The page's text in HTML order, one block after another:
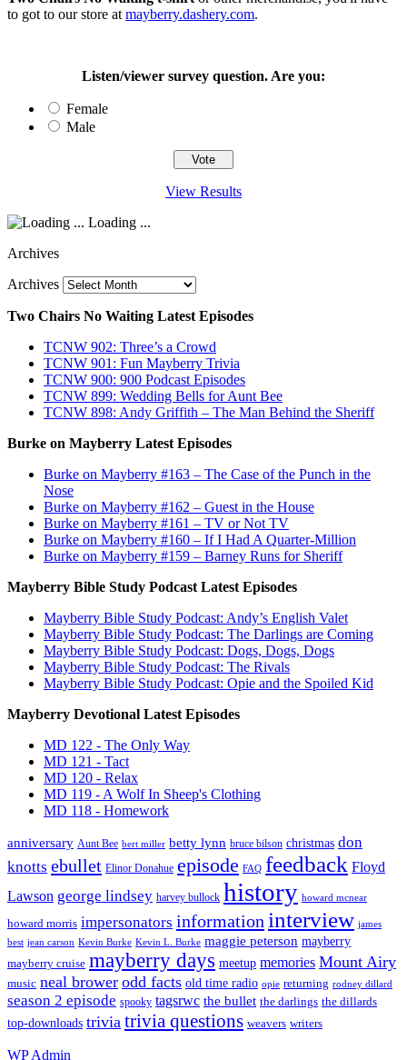
to got to our store at mayberry.dashery.com.
Listen/viewer survey question. Are you:
Female
Male
View Results
Loading ...
Archives
Archives
Two Chairs No Waiting Latest Episodes
TCNW 902: Three’s a Crowd
TCNW 901: Fun Mayberry Trivia
TCNW 900: 900 Podcast Episodes
TCNW 899: Wedding Bells for Aunt Bee
TCNW 898: Andy Griffith – The Man Behind the Sheriff
Burke on Mayberry Latest Episodes
Burke on Mayberry #163 – The Case of the Punch in the
Nose
Burke on Mayberry #162 – Guest in the House
Burke on Mayberry #161 – TV or Not TV
Burke on Mayberry #160 – If I Had A Quarter-Million
Burke on Mayberry #159 – Barney Runs for Sheriff
Mayberry Bible Study Podcast Latest Episodes
Mayberry Bible Study Podcast: Andy’s English Valet
Mayberry Bible Study Podcast: The Darlings are Coming
Mayberry Bible Study Podcast: Dogs, Dogs, Dogs
Mayberry Bible Study Podcast: The Rivals
Mayberry Bible Study Podcast: Opie and the Spoiled Kid
Mayberry Devotional Latest Episodes
MD 122 - The Only Way
MD 121 - Tact
MD 120 - Relax
MD 119 - A Wolf In Sheep's Clothing
MD 118 - Homework
anniversary Aunt Bee bert miller betty lynn bruce bilson christmas don
knotts ebullet Elinor Donahue episode FAQ feedback Floyd
Lawson george lindsey harvey bullock history howard mcnear
howard morris impersonators information interview james
best jean carson Kevin Burke Kevin L. Burke maggie peterson mayberry
mayberry cruise mayberry days meetup memories Mount Airy
music neal brower odd facts old time radio opie returning rodney dillard
season 2 episode spooky tagsrwc the bullet the darlings the dillards
top-downloads trivia trivia questions weavers writers
WPAdmin